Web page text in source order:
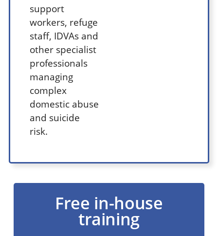
support
workers, refuge
staff, IDVAs and
other specialist
professionals
managing
complex
domestic abuse
and suicide
risk.
Free in-house
training